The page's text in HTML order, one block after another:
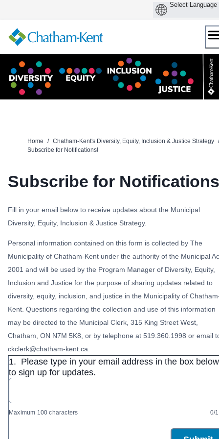
content
Home / Chatham-Kent's Diversity, Equity, Inclusion & Justice Strategy /
Subscribe for Notifications!
Subscribe for
Fill in your email below to receive updates about the Municipal
Diversity, Equity, Inclusion & Justice Strategy.
Personal information contained on this form is collected by The
Municipality of Chatham-Kent under the authority of the Municipal
2001 and will be used by the Program Manager of Diversity, Equity,
Inclusion and Justice for the purpose of sharing updates related to
diversity, equity, inclusion, and justice in the Municipality of
Kent. Questions regarding the collection and use of this information
may be directed to the Municipal Clerk, 315 King Street West,
Chatham, ON N7M 5K8, or by telephone at 519.360.1998 or email
ckclerk@chatham-kent.ca.
1. Please type in your email address in the box below
to sign up for updates.
Maximum 100 characters 0/